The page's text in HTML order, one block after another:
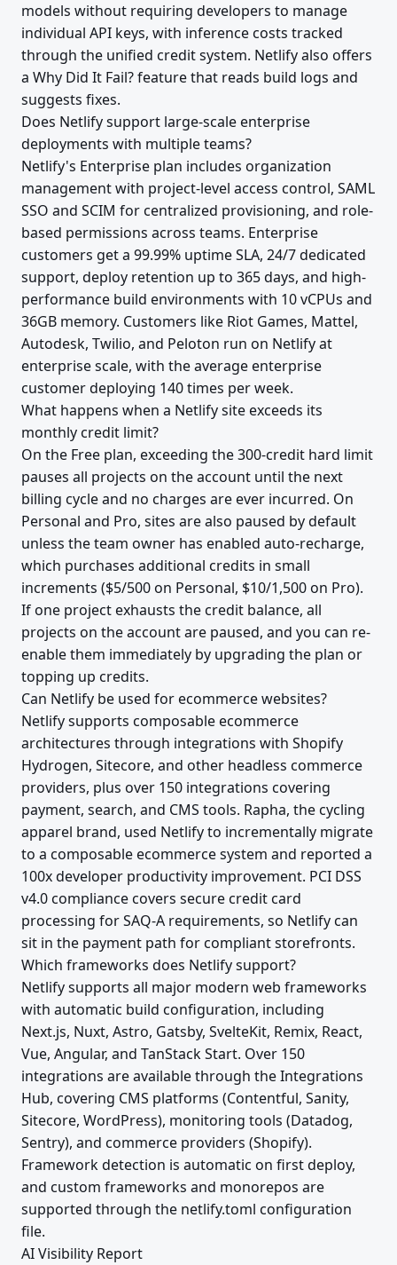
models without requiring developers to manage
individual API keys, with inference costs tracked
through the unified credit system. Netlify also offers
a Why Did It Fail? feature that reads build logs and
suggests fixes.
Does Netlify support large-scale enterprise
deployments with multiple teams?
Netlify's Enterprise plan includes organization
management with project-level access control, SAML
SSO and SCIM for centralized provisioning, and role-
based permissions across teams. Enterprise
customers get a 99.99% uptime SLA, 24/7 dedicated
support, deploy retention up to 365 days, and high-
performance build environments with 10 vCPUs and
36GB memory. Customers like Riot Games, Mattel,
Autodesk, Twilio, and Peloton run on Netlify at
enterprise scale, with the average enterprise
customer deploying 140 times per week.
What happens when a Netlify site exceeds its
monthly credit limit?
On the Free plan, exceeding the 300-credit hard limit
pauses all projects on the account until the next
billing cycle and no charges are ever incurred. On
Personal and Pro, sites are also paused by default
unless the team owner has enabled auto-recharge,
which purchases additional credits in small
increments ($5/500 on Personal, $10/1,500 on Pro).
If one project exhausts the credit balance, all
projects on the account are paused, and you can re-
enable them immediately by upgrading the plan or
topping up credits.
Can Netlify be used for ecommerce websites?
Netlify supports composable ecommerce
architectures through integrations with Shopify
Hydrogen, Sitecore, and other headless commerce
providers, plus over 150 integrations covering
payment, search, and CMS tools. Rapha, the cycling
apparel brand, used Netlify to incrementally migrate
to a composable ecommerce system and reported a
100x developer productivity improvement. PCI DSS
v4.0 compliance covers secure credit card
processing for SAQ-A requirements, so Netlify can
sit in the payment path for compliant storefronts.
Which frameworks does Netlify support?
Netlify supports all major modern web frameworks
with automatic build configuration, including
Next.js, Nuxt, Astro, Gatsby, SvelteKit, Remix, React,
Vue, Angular, and TanStack Start. Over 150
integrations are available through the Integrations
Hub, covering CMS platforms (Contentful, Sanity,
Sitecore, WordPress), monitoring tools (Datadog,
Sentry), and commerce providers (Shopify).
Framework detection is automatic on first deploy,
and custom frameworks and monorepos are
supported through the netlify.toml configuration
file.
AI Visibility Report